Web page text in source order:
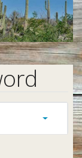
Toggle